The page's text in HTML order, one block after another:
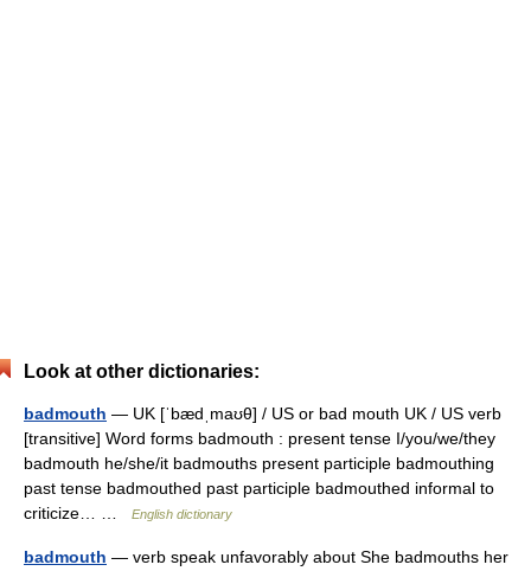
Look at other dictionaries:
badmouth — UK [ˈbædˌmaʊθ] / US or bad mouth UK / US verb
[transitive] Word forms badmouth : present tense I/you/we/they
badmouth he/she/it badmouths present participle badmouthing
past tense badmouthed past participle badmouthed informal to
criticize… …
English dictionary
badmouth — verb speak unfavorably about She badmouths her